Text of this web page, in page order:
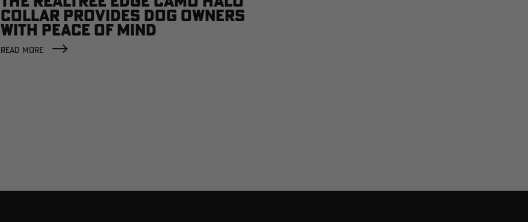
COLLAR PROVIDES DOG OWNERS
WITH PEACE OF MIND
READ MORE